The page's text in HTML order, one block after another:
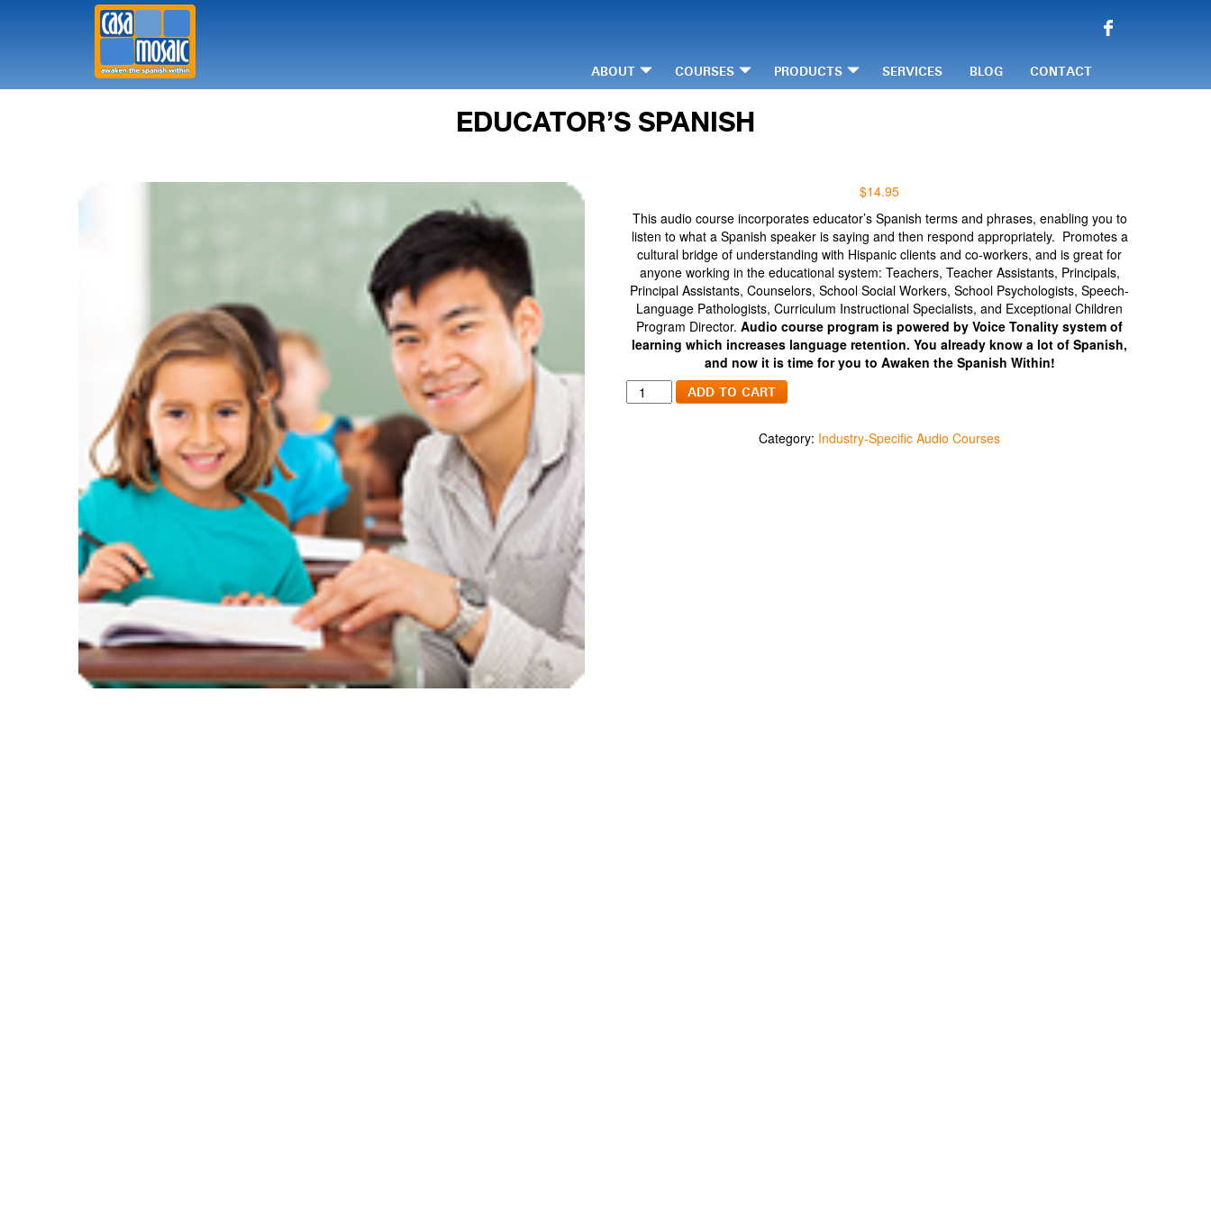
ABOUT COURSES PRODUCTS SERVICES BLOG CONTACT
EDUCATOR’S SPANISH
$14.95
This audio course incorporates educator’s Spanish terms and phrases, enabling you to
listen to what a Spanish speaker is saying and then respond appropriately. Promotes a
cultural bridge of understanding with Hispanic clients and co-workers, and is great for
anyone working in the educational system: Teachers, Teacher Assistants, Principals,
Principal Assistants, Counselors, School Social Workers, School Psychologists, Speech-
Language Pathologists, Curriculum Instructional Specialists, and Exceptional Children
Program Director.Audio course program is powered by Voice Tonality system of
learning which increases language retention. You already know a lot of Spanish,
and now it is time for you to Awaken the Spanish Within!
Educator's
Spanish
ADD TO CART
Category: Industry-Specific Audio Courses